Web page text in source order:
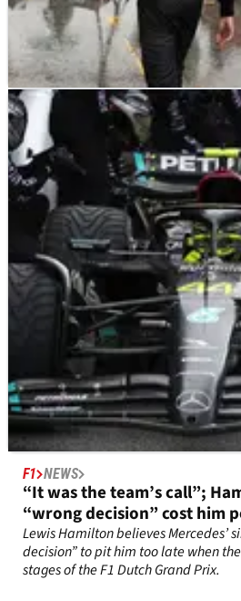
F1 NEWS
Russell explains “how did we
radio complaint
George Russell has labelled the 2023
“missed opportunity” after
in the early stages of the race.
F1 NEWS
“It was the team’s call”;
“wrong decision” cost him
Lewis Hamilton believes Mercedes’
decision” to pit him too late when
stages of the F1 Dutch Grand Prix.